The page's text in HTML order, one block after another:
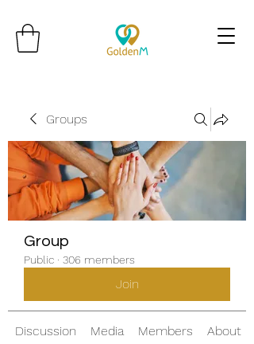
Groups
Group
Public · 306 members
Join
Discussion Media Members About